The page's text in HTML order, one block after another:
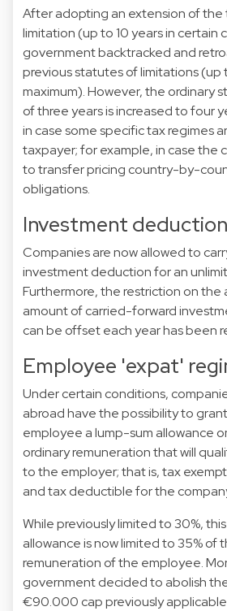
After adopting an extension of
limitation (up to 10 years in certain
government backtracked and
previous statutes of limitations (up
maximum). However, the ordinary
of three years is increased to four
in case some specific tax regimes
taxpayer; for example, in case the
to transfer pricing country-by-
obligations.
Investment deduction
Companies are now allowed to
investment deduction for an
Furthermore, the restriction on the
amount of carried-forward
can be offset each year has been
Employee 'expat'
Under certain conditions,
abroad have the possibility to
employee a lump-sum allowance
ordinary remuneration that will
to the employer; that is, tax
and tax deductible for the
While previously limited to 30%,
allowance is now limited to 35% of
remuneration of the employee.
government decided to abolish
€90.000 cap previously